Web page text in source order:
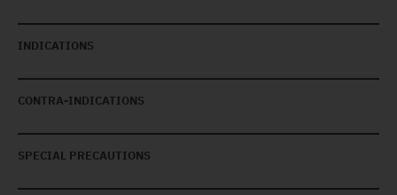
INDICATIONS
CONTRA-INDICATIONS
SPECIAL PRECAUTIONS